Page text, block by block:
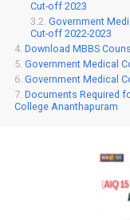
Cut-off 2023
Government
Cut-off 2022-2023
Download MBBS
Government Medical
Government Medical
Documents Required
College Ananthapuram